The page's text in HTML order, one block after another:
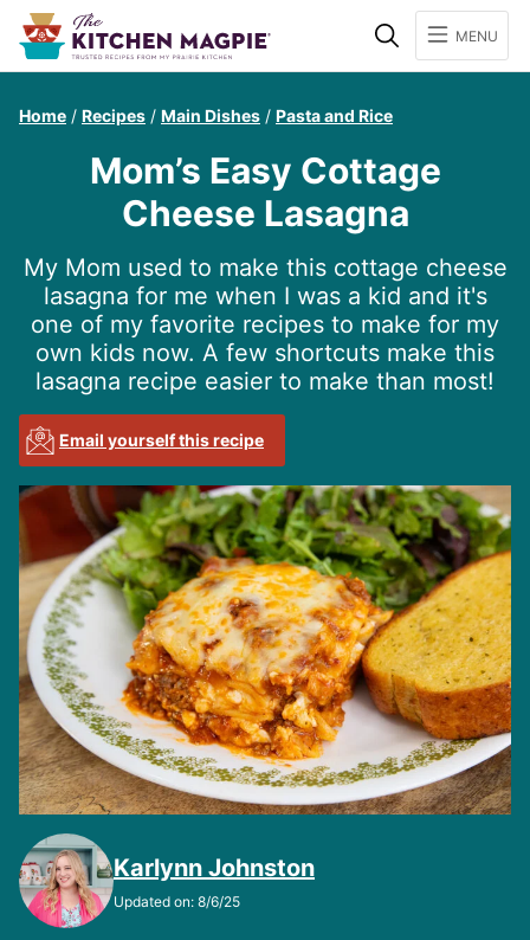
SearchMENU
Home / Recipes / Main Dishes / Pasta and Rice
Mom’s Easy Cottage
Cheese Lasagna
My Mom used to make this cottage cheese
lasagna for me when I was a kid and it's
one of my favorite recipes to make for my
own kids now. A few shortcuts make this
lasagna recipe easier to make than most!
Email yourself this recipe
Karlynn Johnston
Updated on: 8/6/25